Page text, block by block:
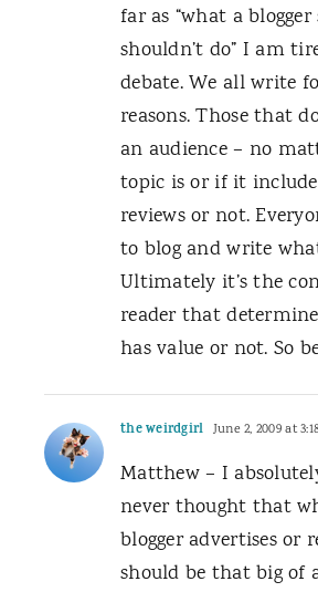
far as “what a
shouldn’t do” I am
debate. We all write
reasons. Those that
an audience – no
topic is or if it
reviews or not.
to blog and write
Ultimately it’s the
reader that
has value or not. So
the weirdgirl June 2, 2009 at
Matthew – I
never thought that
blogger advertises or
should be that big of